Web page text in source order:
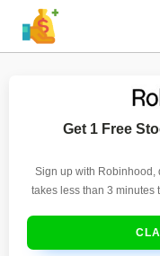
Get 1 Free
Sign up with Robinhood,
takes less than 3 minutes